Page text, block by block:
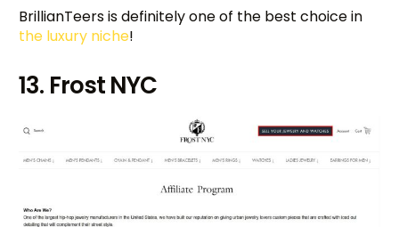
BrillianTeers is definitely one of the best choice in
the luxury niche!
13. Frost NYC